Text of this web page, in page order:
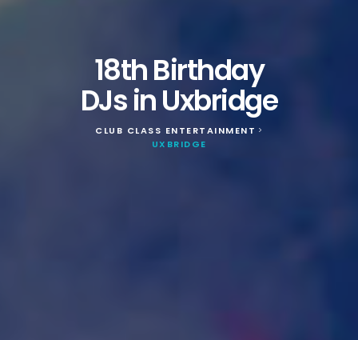
18th Birthday
DJs in Uxbridge
CLUB CLASS ENTERTAINMENT >
UXBRIDGE